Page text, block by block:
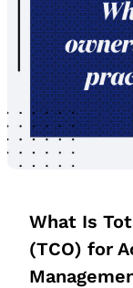
What Is
(TCO) for